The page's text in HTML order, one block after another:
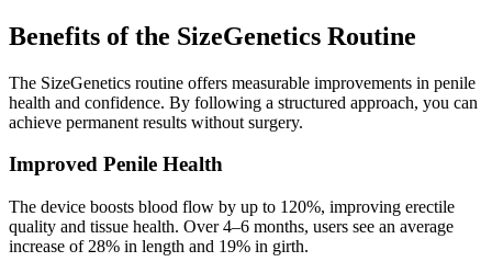
Benefits of the SizeGenetics Routine
The SizeGenetics routine offers measurable improvements in penile
health and confidence. By following a structured approach, you can
achieve permanent results without surgery.
Improved Penile Health
The device boosts blood flow by up to 120%, improving erectile
quality and tissue health. Over 4–6 months, users see an average
increase of 28% in length and 19% in girth.